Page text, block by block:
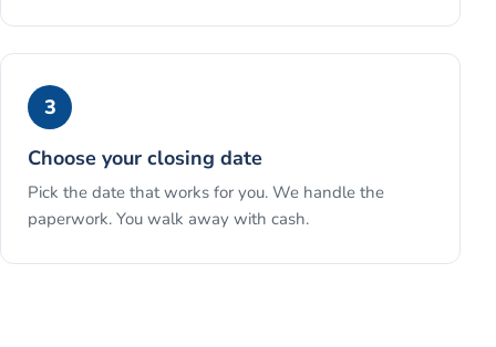
3
Choose your closing date
Pick the date that works for you. We handle the
paperwork. You walk away with cash.